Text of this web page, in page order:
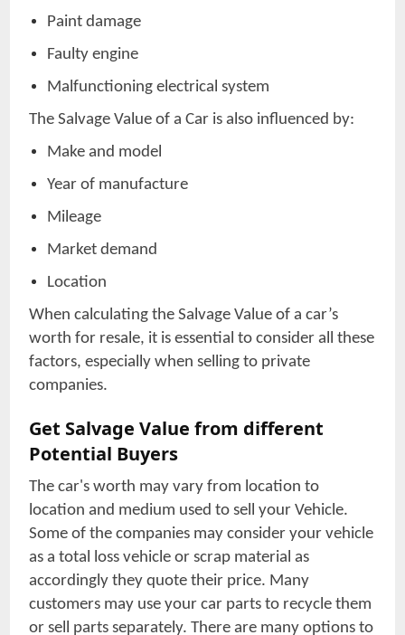
Paint damage
Faulty engine
Malfunctioning electrical system
The Salvage Value of a Car is also influenced by:
Make and model
Year of manufacture
Mileage
Market demand
Location
When calculating the Salvage Value of a car’s
worth for resale, it is essential to consider all these
factors, especially when selling to private
companies.
Get Salvage Value from different
Potential Buyers
The car's worth may vary from location to
location and medium used to sell your Vehicle.
Some of the companies may consider your vehicle
as a total loss vehicle or scrap material as
accordingly they quote their price. Many
customers may use your car parts to recycle them
or sell parts separately. There are many options to